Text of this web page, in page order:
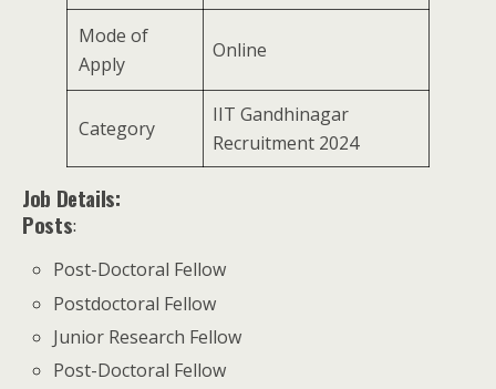
Mode of
Apply
Online
Category
IIT Gandhinagar
Recruitment 2024
Job Details:
Posts:
Post-Doctoral Fellow
Postdoctoral Fellow
Junior Research Fellow
Post-Doctoral Fellow